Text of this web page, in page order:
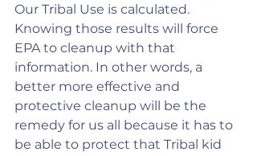
Our Tribal Use is calculated.
Knowing those results will force
EPA to cleanup with that
information. In other words, a
better more effective and
protective cleanup will be the
remedy for us all because it has to
be able to protect that Tribal kid